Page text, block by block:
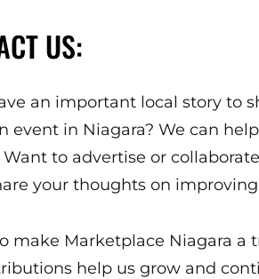
US:
an important local story to
event in Niagara? We can
to advertise or
your thoughts on
make Marketplace Niagara a
help us grow and